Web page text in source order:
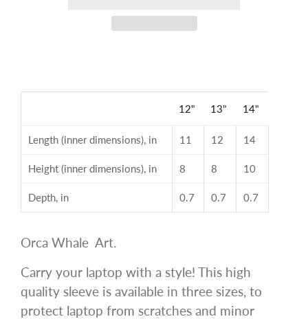
12" 13" 14"
Length (inner dimensions), in 11 12 14
Height (inner dimensions), in 8 8 10
Depth, in 0.7 0.7 0.7
Orca Whale Art.
Carry your laptop with a style! This high
quality sleeve is available in three sizes, to
protect laptop from scratches and minor